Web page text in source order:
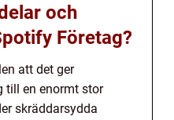
och
Företag?
att det ger
till en enormt stor
skräddarsydda